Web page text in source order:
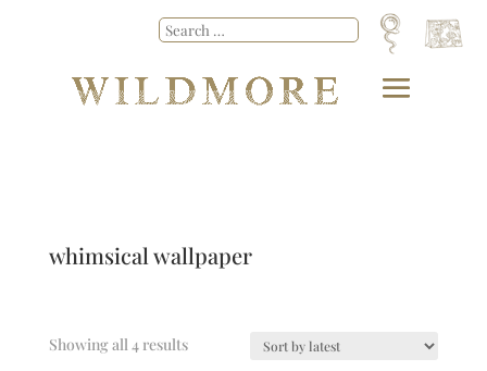
whimsical wallpaper
Showing all 4 results